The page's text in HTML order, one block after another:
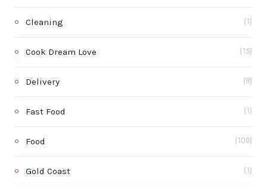
Cleaning (1)
Cook Dream Love (15)
Delivery (8)
Fast Food (1)
Food (108)
Gold Coast (1)